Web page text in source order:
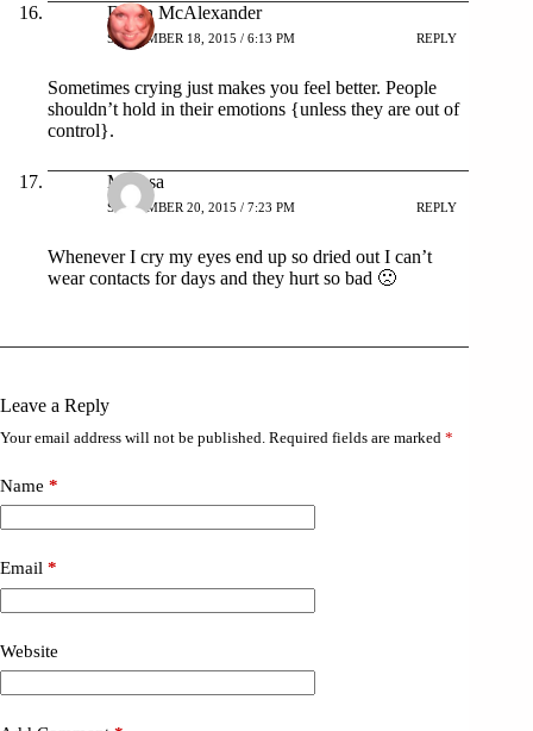
Dawn McAlexander
SEPTEMBER 18, 2015 / 6:13 PM REPLY
Sometimes crying just makes you feel better. People
shouldn’t hold in their emotions {unless they are out of
control}.
Melissa
SEPTEMBER 20, 2015 / 7:23 PM REPLY
Whenever I cry my eyes end up so dried out I can’t
wear contacts for days and they hurt so bad 🙁
Leave a Reply
Your email address will not be published. Required fields are marked *
Name *
Email *
Website